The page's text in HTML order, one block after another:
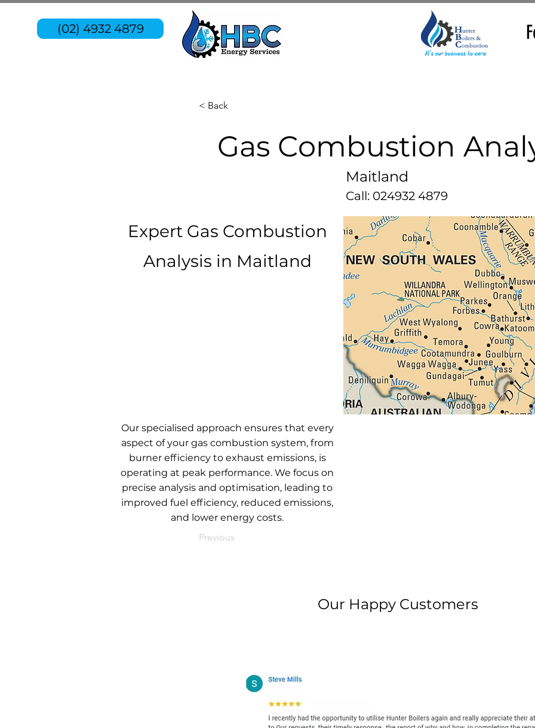
(02) 4932 4879
< Back
Gas Combustion
Maitland
Call: 024932 4879
Expert Gas Combustion
Analysis in Maitland
Our specialised approach ensures that every
aspect of your gas combustion system, from
burner efficiency to exhaust emissions, is
operating at peak performance. We focus on
precise analysis and optimisation, leading to
improved fuel efficiency, reduced emissions,
and lower energy costs.
Previous
Our Happy Customers